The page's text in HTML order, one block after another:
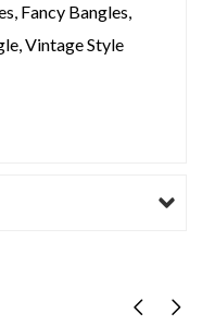
Fancy Bangles,
Vintage Style